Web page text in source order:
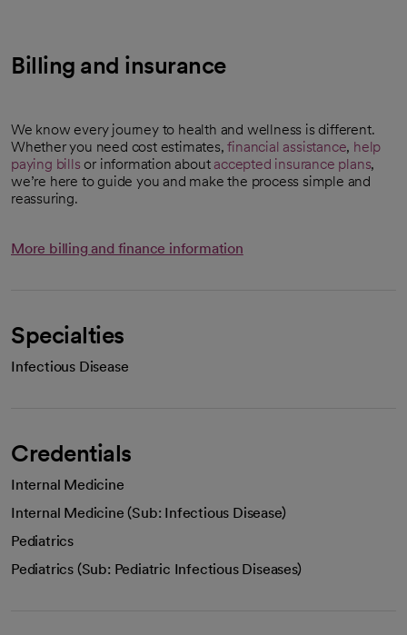
Billing and insurance
We know every journey to health and wellness is different.
Whether you need cost estimates,financial assistance, help
paying bills or information about accepted insurance plans,
we’re here to guide you and make the process simple and
reassuring.
More billing and finance information
Specialties
Infectious Disease
Credentials
Internal Medicine
Internal Medicine (Sub: Infectious Disease)
Pediatrics
Pediatrics (Sub: Pediatric Infectious Diseases)